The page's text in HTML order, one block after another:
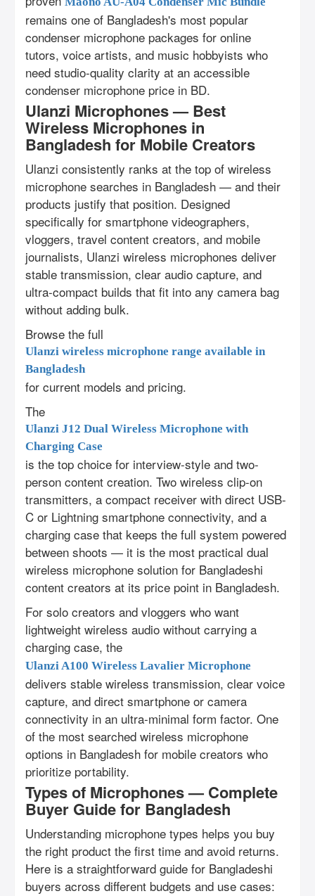
remains one of Bangladesh's most popular
condenser microphone packages for online
tutors, voice artists, and music hobbyists who
need studio-quality clarity at an accessible
condenser microphone price in BD.
Ulanzi Microphones — Best
Wireless Microphones in
Bangladesh for Mobile Creators
Ulanzi consistently ranks at the top of wireless
microphone searches in Bangladesh — and their
products justify that position. Designed
specifically for smartphone videographers,
vloggers, travel content creators, and mobile
journalists, Ulanzi wireless microphones deliver
stable transmission, clear audio capture, and
ultra-compact builds that fit into any camera bag
without adding bulk.
Browse the full
Ulanzi wireless microphone range available in
Bangladesh
for current models and pricing.
The
Ulanzi J12 Dual Wireless Microphone with
Charging Case
is the top choice for interview-style and two-
person content creation. Two wireless clip-on
transmitters, a compact receiver with direct USB-
C or Lightning smartphone connectivity, and a
charging case that keeps the full system powered
between shoots — it is the most practical dual
wireless microphone solution for Bangladeshi
content creators at its price point in Bangladesh.
For solo creators and vloggers who want
lightweight wireless audio without carrying a
charging case, the
Ulanzi A100 Wireless Lavalier Microphone
delivers stable wireless transmission, clear voice
capture, and direct smartphone or camera
connectivity in an ultra-minimal form factor. One
of the most searched wireless microphone
options in Bangladesh for mobile creators who
prioritize portability.
Types of Microphones — Complete
Buyer Guide for Bangladesh
Understanding microphone types helps you buy
the right product the first time and avoid returns.
Here is a straightforward guide for Bangladeshi
buyers across different budgets and use cases: